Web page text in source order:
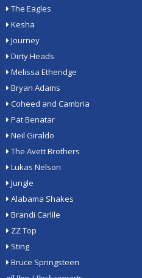
The Eagles
Kesha
Journey
Dirty Heads
Melissa Etheridge
Bryan Adams
Coheed and Cambria
Pat Benatar
Neil Giraldo
The Avett Brothers
Lukas Nelson
Jungle
Alabama Shakes
Brandi Carlile
ZZ Top
Sting
Bruce Springsteen